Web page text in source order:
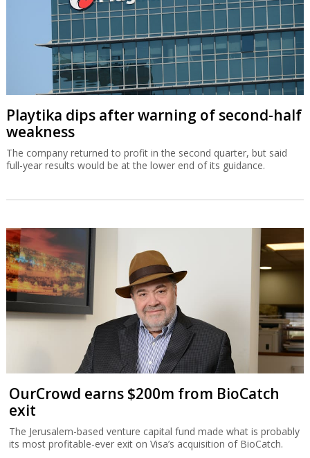
Playtika dips after warning of second-half
weakness
The company returned to profit in the second quarter, but said
full-year results would be at the lower end of its guidance.
OurCrowd earns $200m from BioCatch
exit
The Jerusalem-based venture capital fund made what is probably
its most profitable-ever exit on Visa’s acquisition of BioCatch.